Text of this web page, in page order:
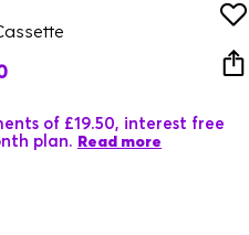
of £19.50, interest free
plan. Read more